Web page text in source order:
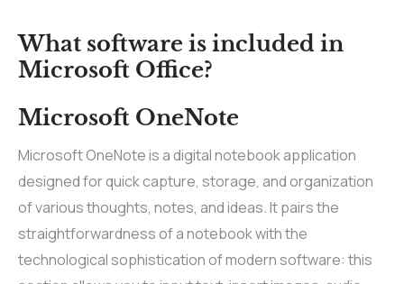
What software is included in
Microsoft Office?
Microsoft OneNote
Microsoft OneNote is a digital notebook application
designed for quick capture, storage, and organization
of various thoughts, notes, and ideas. It pairs the
straightforwardness of a notebook with the
technological sophistication of modern software: this